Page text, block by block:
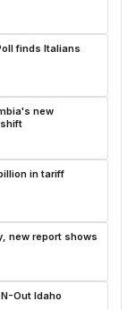
finds Italians
new
in tariff
new report shows
Out Idaho